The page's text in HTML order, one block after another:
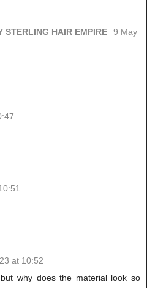
STERLING HAIR EMPIRE
9 May
at 10:52
why does the material look so